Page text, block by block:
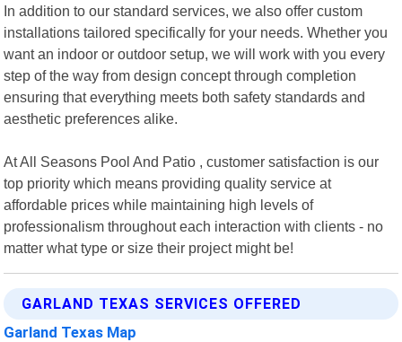
In addition to our standard services, we also offer custom
installations tailored specifically for your needs. Whether you
want an indoor or outdoor setup, we will work with you every
step of the way from design concept through completion
ensuring that everything meets both safety standards and
aesthetic preferences alike.
At All Seasons Pool And Patio , customer satisfaction is our
top priority which means providing quality service at
affordable prices while maintaining high levels of
professionalism throughout each interaction with clients - no
matter what type or size their project might be!
GARLAND TEXAS SERVICES OFFERED
Garland Texas Map